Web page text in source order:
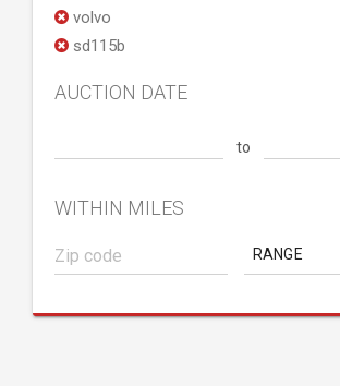
volvo
sd115b
AUCTION DATE
to
WITHIN MILES
RANGE